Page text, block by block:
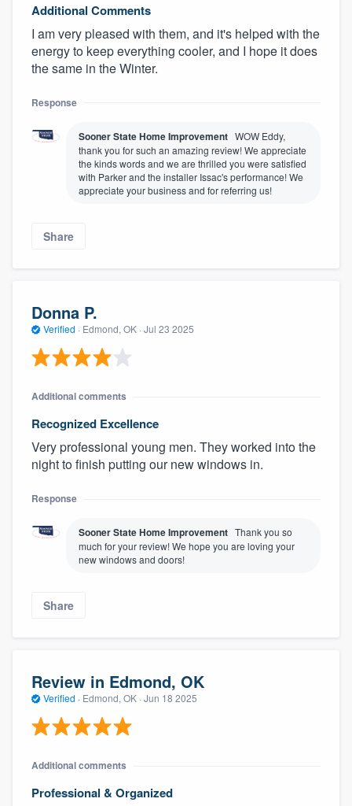
Additional Comments
I am very pleased with them, and it's helped with the
energy to keep everything cooler, and I hope it does
the same in the Winter.
Response
Sooner State Home Improvement WOW Eddy,
thank you for such an amazing review! We appreciate
the kinds words and we are thrilled you were satisfied
with Parker and the installer Issac's performance! We
appreciate your business and for referring us!
Share
Donna P.
Verified · Edmond, OK · Jul 23 2025
Additional comments
Recognized Excellence
Very professional young men. They worked into the
night to finish putting our new windows in.
Response
Sooner State Home Improvement Thank you so
much for your review! We hope you are loving your
new windows and doors!
Share
Review in Edmond, OK
Verified · Edmond, OK · Jun 18 2025
Additional comments
Professional & Organized